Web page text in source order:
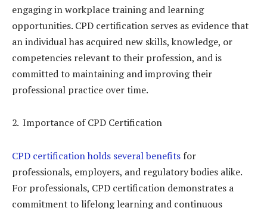
engaging in workplace training and learning
opportunities. CPD certification serves as evidence that
an individual has acquired new skills, knowledge, or
competencies relevant to their profession, and is
committed to maintaining and improving their
professional practice over time.
Importance of CPD Certification
CPD certification holds several benefits for
professionals, employers, and regulatory bodies alike.
For professionals, CPD certification demonstrates a
commitment to lifelong learning and continuous